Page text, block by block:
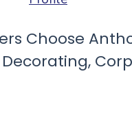
Choose
Corp